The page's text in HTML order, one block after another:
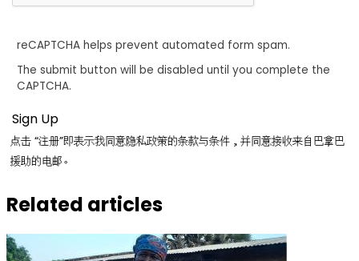
reCAPTCHA helps prevent automated form spam.
The submit button will be disabled until you complete the
CAPTCHA.
点击 “注册”即表示我同意隐私政策的条款与条件，并同意接收来自巴拿巴
援助的电邮。
Related articles